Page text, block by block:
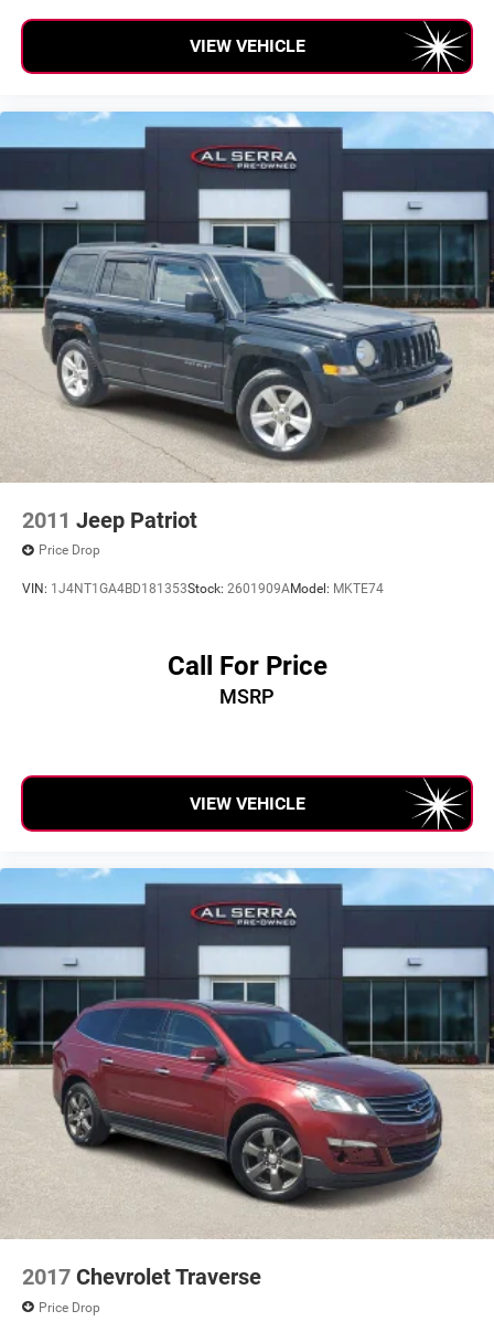
VIEW VEHICLE
2011 Jeep Patriot
Price Drop
VIN: 1J4NT1GA4BD181353Stock: 2601909AModel: MKTE74
Call For Price
MSRP
VIEW VEHICLE
2017 Chevrolet Traverse
Price Drop